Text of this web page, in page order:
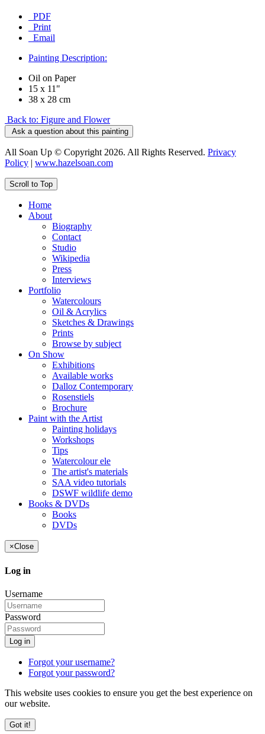
PDF
Print
Email
Painting Description:
Oil on Paper
15 x 11"
38 x 28 cm
Back to: Figure and Flower
Ask a question about this painting
All Soan Up © Copyright 2026. All Rights Reserved. Privacy
Policy | www.hazelsoan.com
Scroll to Top
Home
About
Biography
Contact
Studio
Wikipedia
Press
Interviews
Portfolio
Watercolours
Oil & Acrylics
Sketches & Drawings
Prints
Browse by subject
On Show
Exhibitions
Available works
Dalloz Contemporary
Rosenstiels
Brochure
Paint with the Artist
Painting holidays
Workshops
Tips
Watercolour ele
The artist's materials
SAA video tutorials
DSWF wildlife demo
Books & DVDs
Books
DVDs
×Close
Log in
Username
Password
Log in
Forgot your username?
Forgot your password?
This website uses cookies to ensure you get the best experience on
our website.
Got it!